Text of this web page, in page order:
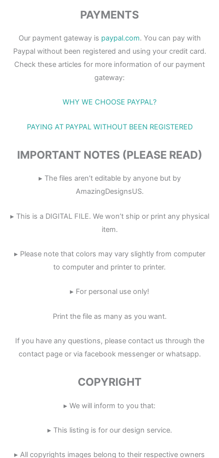
PAYMENTS
Our payment gateway is paypal.com. You can pay with
Paypal without been registered and using your credit card.
Check these articles for more information of our payment
gateway:
WHY WE CHOOSE PAYPAL?
PAYING AT PAYPAL WITHOUT BEEN REGISTERED
IMPORTANT NOTES (PLEASE READ)
▸ The files aren’t editable by anyone but by
AmazingDesignsUS.
▸ This is a DIGITAL FILE. We won’t ship or print any physical
item.
▸ Please note that colors may vary slightly from computer
to computer and printer to printer.
▸ For personal use only!
Print the file as many as you want.
If you have any questions, please contact us through the
contact page or via facebook messenger or whatsapp.
COPYRIGHT
▸ We will inform to you that:
▸ This listing is for our design service.
▸ All copyrights images belong to their respective owners